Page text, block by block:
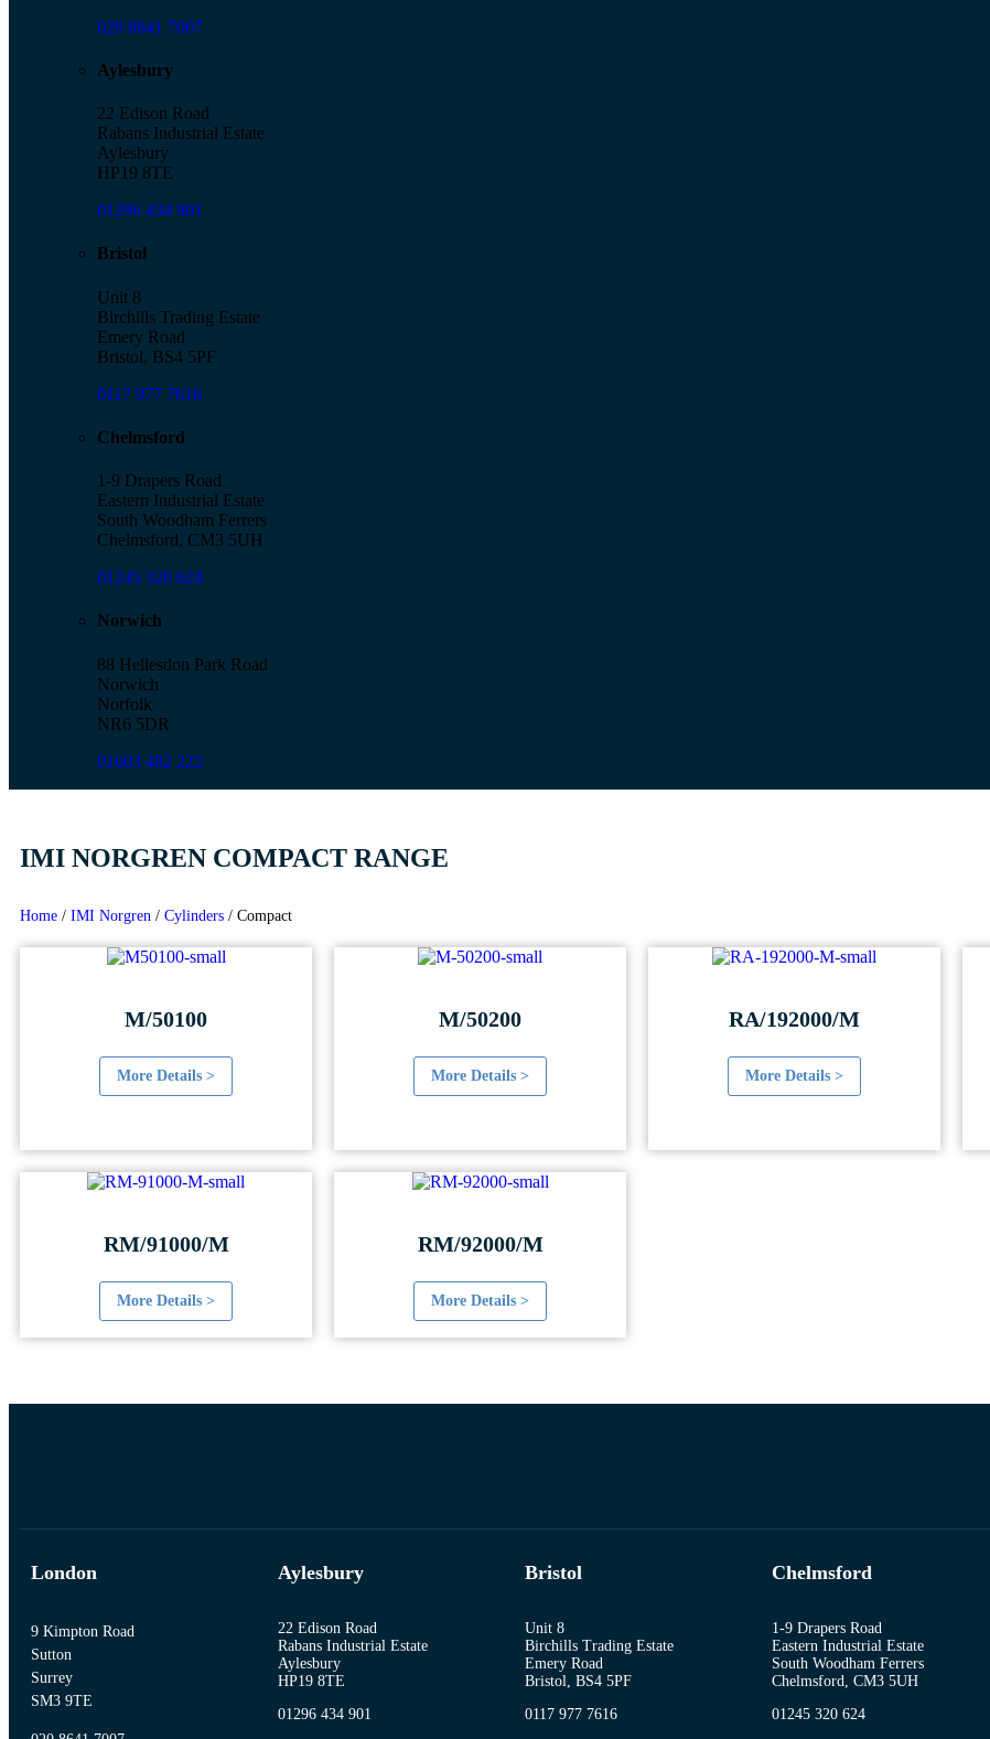
020 8641 7007
Aylesbury
22 Edison Road
Rabans Industrial Estate
Aylesbury
HP19 8TE
01296 434 901
Bristol
Unit 8
Birchills Trading Estate
Emery Road
Bristol, BS4 5PF
0117 977 7616
Chelmsford
1-9 Drapers Road
Eastern Industrial Estate
South Woodham Ferrers
Chelmsford, CM3 5UH
01245 320 624
Norwich
88 Hellesdon Park Road
Norwich
Norfolk
NR6 5DR
01603 482 222
IMI NORGREN COMPACT RANGE
Home / IMI Norgren / Cylinders / Compact
M/50100
More Details >
M/50200
More Details >
RA/192000/M
More Details >
RM/91000/M
More Details >
RM/92000/M
More Details >
London
9 Kimpton Road
Sutton
Surrey
SM3 9TE
Aylesbury
22 Edison Road
Rabans Industrial Estate
Aylesbury
HP19 8TE
01296 434 901
Bristol
Unit 8
Birchills Trading Estate
Emery Road
Bristol, BS4 5PF
0117 977 7616
Chelmsford
1-9 Drapers Road
Eastern Industrial Estate
South Woodham Ferrers
Chelmsford, CM3 5UH
01245 320 624